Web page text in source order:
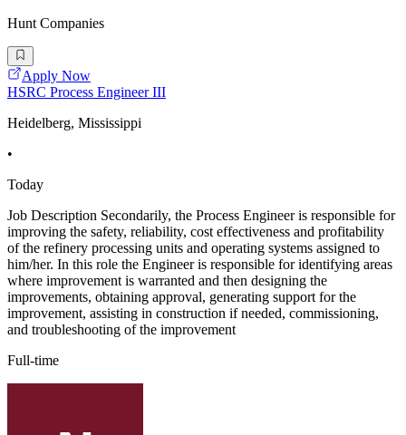
Hunt Companies
Apply Now
HSRC Process Engineer III
Heidelberg, Mississippi
•
Today
Job Description Secondarily, the Process Engineer is responsible for
improving the safety, reliability, cost effectiveness and profitability
of the refinery processing units and operating systems assigned to
him/her. In this role the Engineer is responsible for identifying areas
where improvement is warranted and then designing the
improvements, obtaining approval, generating support for the
improvement, assisting in construction if needed, commissioning,
and troubleshooting of the improvement
Full-time